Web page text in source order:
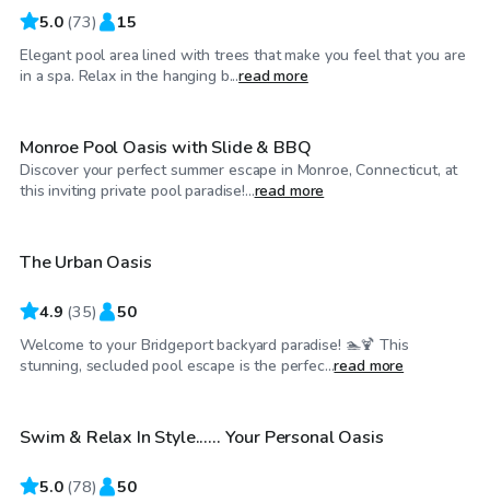
5.0 (73) 15
Elegant pool area lined with trees that make you feel that you are
in a spa. Relax in the hanging b...read more
$100/hr
Monroe Pool Oasis with Slide & BBQ
Discover your perfect summer escape in Monroe, Connecticut, at
this inviting private pool paradise!...read more
$100/hr
The Urban Oasis
4.9 (35) 50
Welcome to your Bridgeport backyard paradise! 🏊🍹 This
stunning, secluded pool escape is the perfec...read more
$64/hr
Top Swimply
Swim & Relax In Style...... Your Personal Oasis
5.0 (78) 50